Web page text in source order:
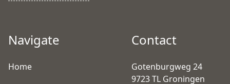
Navigate
Home
Contact
Gotenburgweg 24
9723 TL Groningen